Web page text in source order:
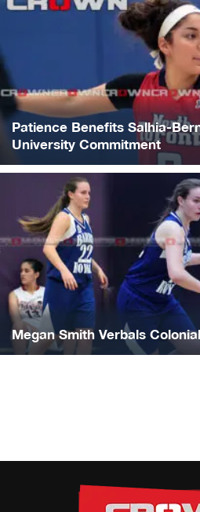
Patience Benefits Salhia-
University Commitment
Megan Smith Verbals